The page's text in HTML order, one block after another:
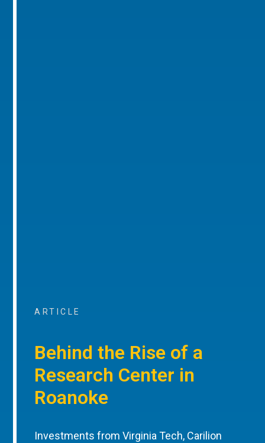
ARTICLE
Behind the Rise of a
Research Center in
Roanoke
Investments from Virginia Tech, Carilion